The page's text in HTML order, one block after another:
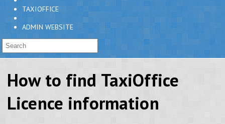
TAXIOFFICE
ADMIN WEBSITE
How to find TaxiOffice
Licence information